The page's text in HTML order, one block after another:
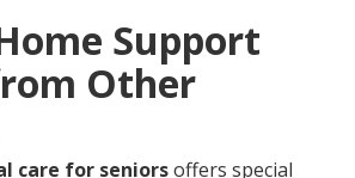
Support
Other
care for seniorsoffers special